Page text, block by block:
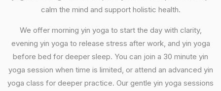
calm the mind and support holistic health.
We offer morning yin yoga to start the day with clarity,
evening yin yoga to release stress after work, and yin yoga
before bed for deeper sleep. You can join a 30 minute yin
yoga session when time is limited, or attend an advanced yin
yoga class for deeper practice. Our gentle yin yoga sessions